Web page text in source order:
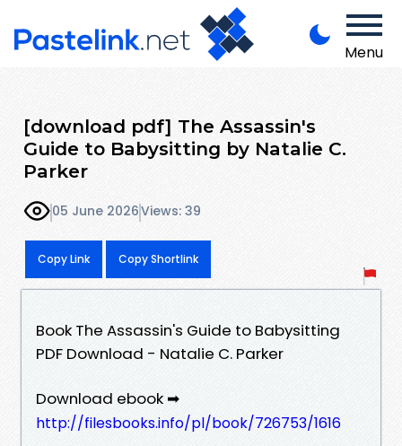
Menu
[download pdf] The Assassin's
Guide to Babysitting by Natalie C.
Parker
05 June 2026Views: 39
Copy Link Copy Shortlink
Book The Assassin's Guide to Babysitting
PDF Download - Natalie C. Parker
Download ebook ➡
http://filesbooks.info/pl/book/726753/1616